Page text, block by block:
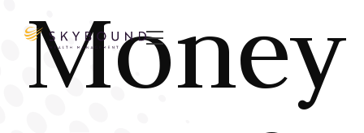

Money